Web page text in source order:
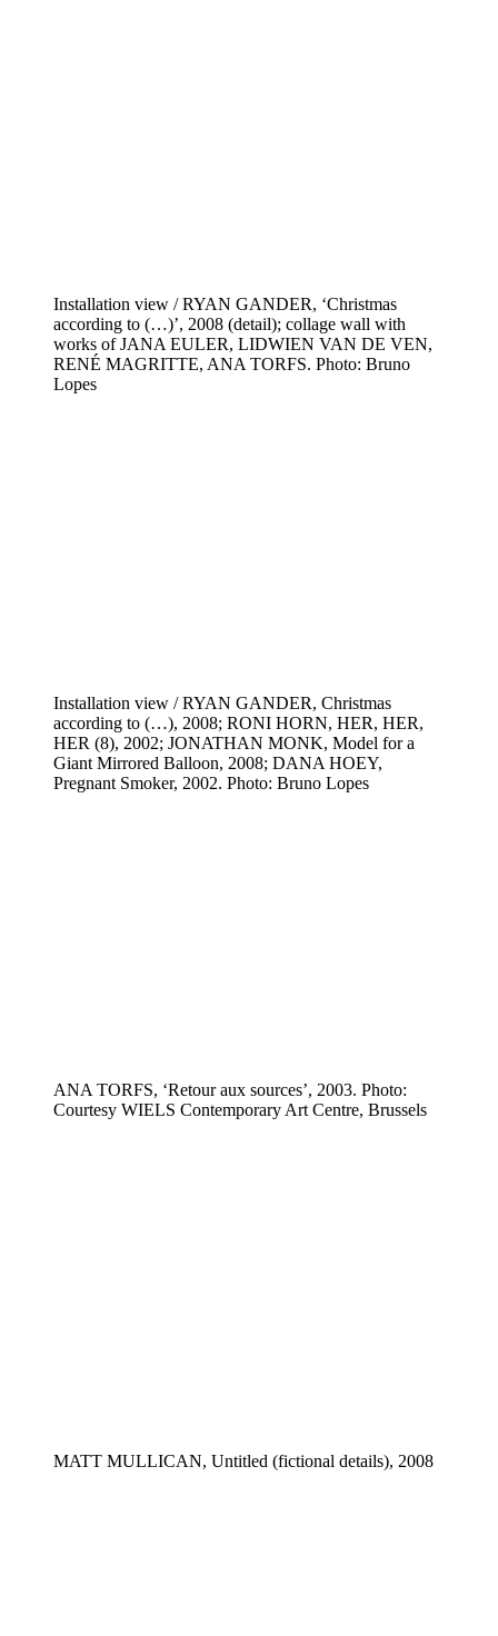
Installation view / RYAN GANDER, ‘Christmas
according to (…)’, 2008 (detail); collage wall with
works of JANA EULER, LIDWIEN VAN DE VEN,
RENÉ MAGRITTE, ANA TORFS. Photo: Bruno
Lopes
Installation view / RYAN GANDER, Christmas
according to (…), 2008; RONI HORN, HER, HER,
HER (8), 2002; JONATHAN MONK, Model for a
Giant Mirrored Balloon, 2008; DANA HOEY,
Pregnant Smoker, 2002. Photo: Bruno Lopes
ANA TORFS, ‘Retour aux sources’, 2003. Photo:
Courtesy WIELS Contemporary Art Centre, Brussels
MATT MULLICAN, Untitled (fictional details), 2008